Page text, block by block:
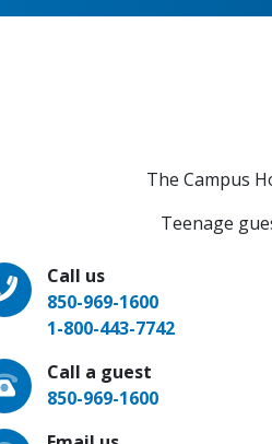
The Campus
Teenage
Call us
850-969-1600
1-800-443-7742
Call a guest
850-969-1600